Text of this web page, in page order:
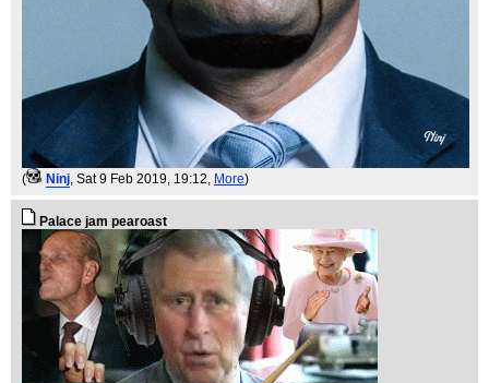
( Ninj, Sat 9 Feb 2019, 19:12, More)
Palace jam pearoast